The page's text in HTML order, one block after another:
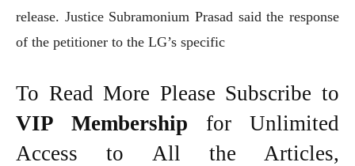
release. Justice Subramonium Prasad said the response
of the petitioner to the LG’s specific
To Read More Please Subscribe to
VIP Membership for Unlimited
Access to All the Articles,